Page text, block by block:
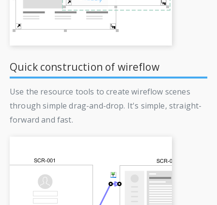
Quick construction of wireflow
Use the resource tools to create wireflow scenes
through simple drag-and-drop. It's simple, straight-
forward and fast.